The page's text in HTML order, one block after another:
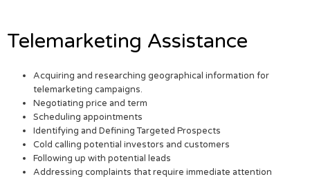
Telemarketing Assistance
Acquiring and researching geographical information for
telemarketing campaigns.
Negotiating price and term
Scheduling appointments
Identifying and Defining Targeted Prospects
Cold calling potential investors and customers
Following up with potential leads
Addressing complaints that require immediate attention